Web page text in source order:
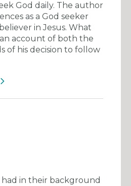
God daily. The author
as a God seeker
in Jesus. What
account of both the
of his decision to follow
had in their background